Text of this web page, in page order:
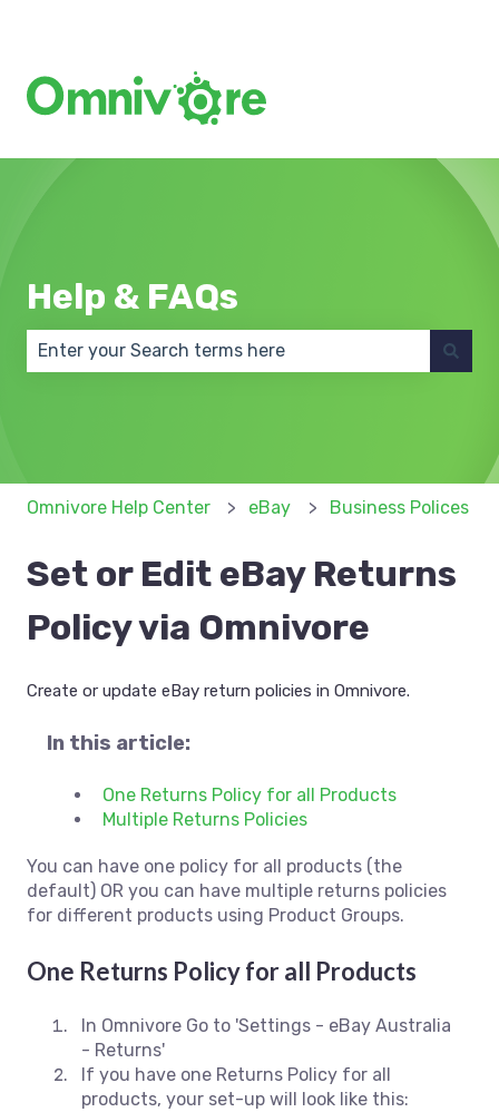
Help & FAQs
Omnivore Help Center eBay Business Polices
Set or Edit eBay Returns
Policy via Omnivore
Create or update eBay return policies in Omnivore.
In this article:
One Returns Policy for all Products
Multiple Returns Policies
You can have one policy for all products (the
default) OR you can have multiple returns policies
for different products using Product Groups.
One Returns Policy for all Products
In Omnivore Go to 'Settings - eBay Australia
- Returns'
If you have one Returns Policy for all
products, your set-up will look like this: